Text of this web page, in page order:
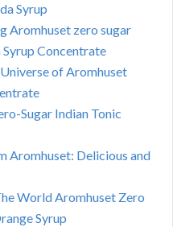
Syrup
Aromhuset zero sugar
Concentrate
of Aromhuset
Sugar Indian Tonic
Aromhuset: Delicious and
World Aromhuset Zero
Syrup